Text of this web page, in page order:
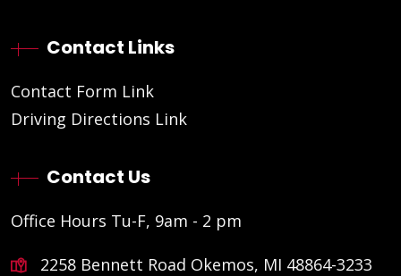
Contact Links
Contact Form Link
Driving Directions Link
Contact Us
Office Hours Tu-F, 9am - 2 pm
2258 Bennett Road Okemos, MI 48864-3233